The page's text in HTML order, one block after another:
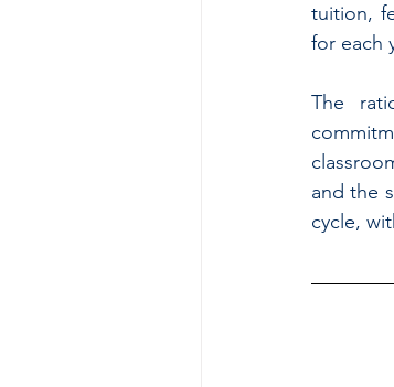
tuition,
for each
The
and the
cycle,